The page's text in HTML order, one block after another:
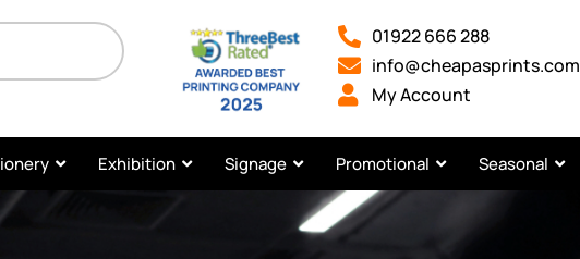
01922 666 288
info@cheapasprints.com
My Account
Exhibition Signage Promotional Seasonal